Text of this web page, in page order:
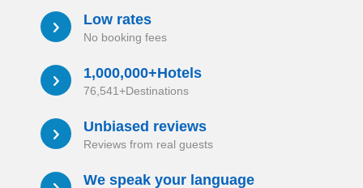
a Low rates
No booking fees
a 1,000,000+Hotels
76,541+Destinations
a Unbiased reviews
Reviews from real guests
We speak your language